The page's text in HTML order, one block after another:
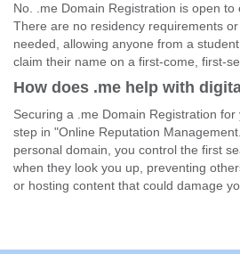
No. .me Domain Registration is open to
There are no residency requirements
needed, allowing anyone from a
claim their name on a first-come, first-
How does .me help with
Securing a .me Domain Registration
step in "Online Reputation
personal domain, you control the first
when they look you up, preventing
or hosting content that could damage